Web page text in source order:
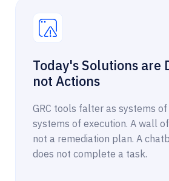
Today's Solutions are
not Actions
GRC tools falter as systems
systems of execution. A wall
not a remediation plan. A
does not complete a task.